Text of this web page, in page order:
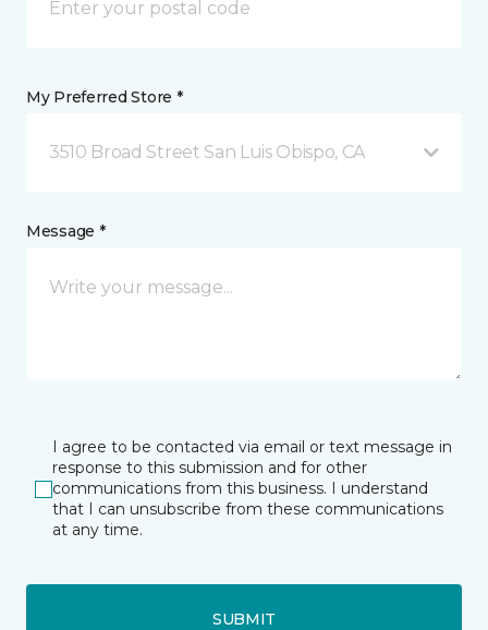
My Preferred Store *
3510 Broad Street San Luis Obispo, CA
Message *
I agree to be contacted via email or text message in
response to this submission and for other
communications from this business. I understand
that I can unsubscribe from these communications
at any time.
SUBMIT